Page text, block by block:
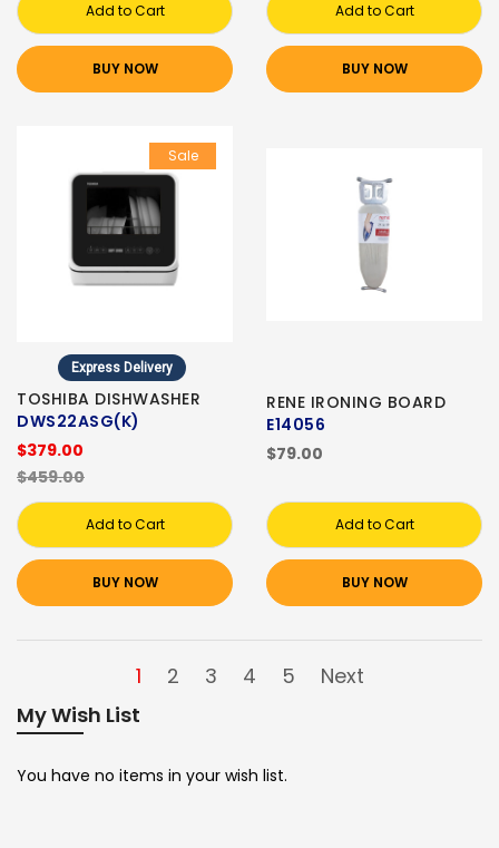
Add to Cart
BUY NOW
Add to Cart
BUY NOW
Sale
Express Delivery
TOSHIBA DISHWASHER
DWS22ASG(K)
$379.00
$459.00
Add to Cart
BUY NOW
RENE IRONING BOARD
E14056
$79.00
Add to Cart
BUY NOW
1 2 3 4 5
Next
My Wish List
You have no items in your wish list.